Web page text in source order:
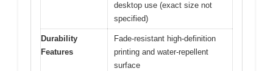
desktop use (exact size not
specified)
Durability
Features
Fade-resistant high-definition
printing and water-repellent
surface